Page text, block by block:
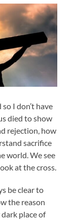
I don’t have
died to show
rejection, how
sacrifice
world. We see
at the cross.
be clear to
the reason
place of